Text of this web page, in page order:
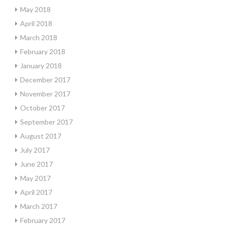
May 2018
April 2018
March 2018
February 2018
January 2018
December 2017
November 2017
October 2017
September 2017
August 2017
July 2017
June 2017
May 2017
April 2017
March 2017
February 2017